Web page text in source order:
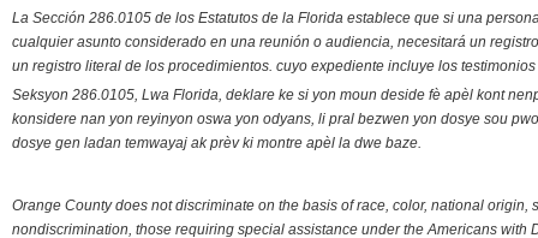
La Sección 286.0105 de los Estatutos de la Florida establece que si una
cualquier asunto considerado en una reunión o audiencia, necesitará un
un registro literal de los procedimientos. cuyo expediente incluye los
Seksyon 286.0105, Lwa Florida, deklare ke si yon moun deside fè apèl kont
konsidere nan yon reyinyon oswa yon odyans, li pral bezwen yon dosye sou
dosye gen ladan temwayaj ak prèv ki montre apèl la dwe baze.
Orange County does not discriminate on the basis of race, color, national
nondiscrimination, those requiring special assistance under the Americans